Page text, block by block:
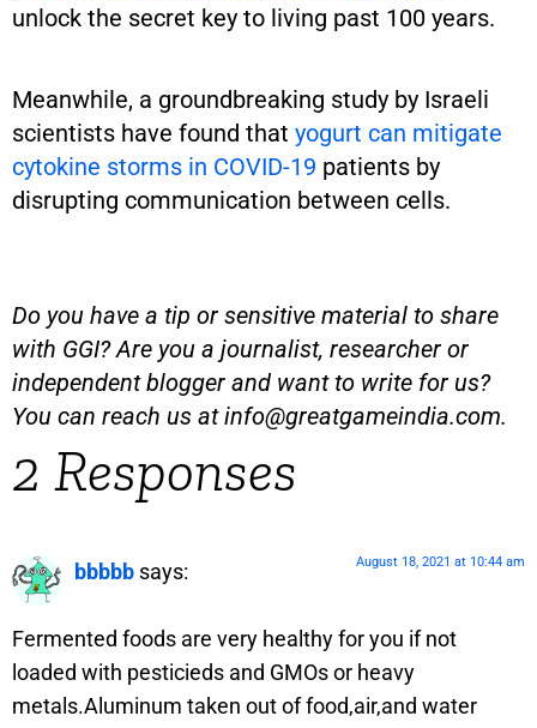
unlock the secret key to living past 100 years.
Meanwhile, a groundbreaking study by Israeli
scientists have found that yogurt can mitigate
cytokine storms in COVID-19 patients by
disrupting communication between cells.
Do you have a tip or sensitive material to share
with GGI? Are you a journalist, researcher or
independent blogger and want to write for us?
You can reach us atinfo@greatgameindia.com.
2 Responses
bbbbb says: August 18, 2021 at 10:44 am
Fermented foods are very healthy for you if not
loaded with pesticieds and GMOs or heavy
metals.Aluminum taken out of food,air,and water